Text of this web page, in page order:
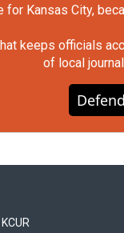
for Kansas City,
keeps officials
of local